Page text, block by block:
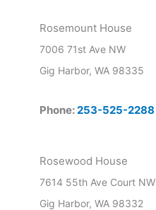
Rosemount House
7006 71st Ave NW
Gig Harbor, WA 98335
Phone:253-525-2288
Rosewood House
7614 55th Ave Court NW
Gig Harbor, WA 98332